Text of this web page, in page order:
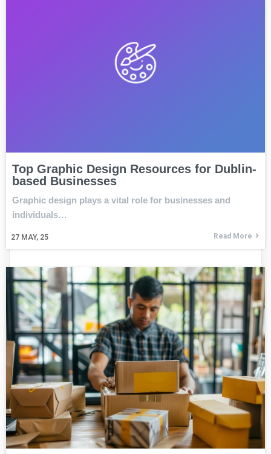
Top Graphic Design Resources for Dublin-
based Businesses
27 MAY, 25
Graphic design plays a vital role for businesses and
individuals…
Read More